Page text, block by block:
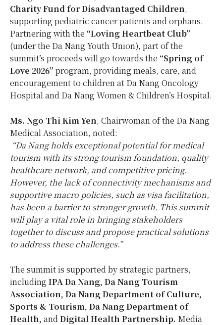
Charity Fund for Disadvantaged Children,
supporting pediatric cancer patients and orphans.
Partnering with the “Loving Heartbeat Club”
(under the Da Nang Youth Union), part of the
summit’s proceeds will go towards the “Spring of
Love 2026” program, providing meals, care, and
encouragement to children at Da Nang Oncology
Hospital and Da Nang Women & Children’s Hospital.
Ms. Ngo Thi Kim Yen, Chairwoman of the Da Nang
Medical Association, noted:
“Da Nangholds exceptional potential for medical
tourism with its strong tourism foundation, quality
healthcare network, and competitive pricing.
However, the lack of connectivity mechanisms and
supportive macro policies, such as visa facilitation,
has been a barrier to stronger growth. This summit
will play a vital role in bringing stakeholders
together to discuss and propose practical solutions
to address these challenges.”
The summit is supported by strategic partners,
including IPA Da Nang, Da Nang Tourism
Association, Da Nang Department of Culture,
Sports & Tourism, Da Nang Department of
Health, andDigital Health Partnership. Media